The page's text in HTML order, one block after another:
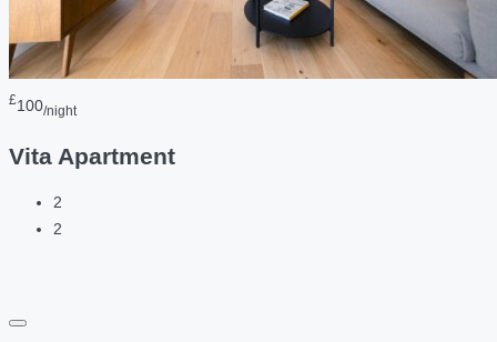
£100/night
Vita Apartment
2
2